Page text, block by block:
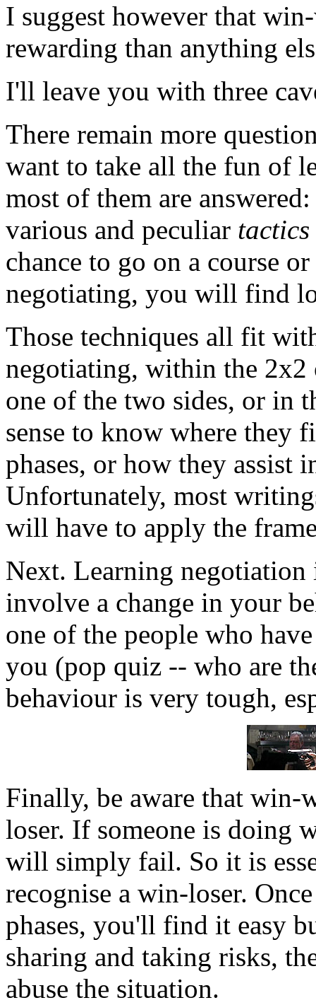
I suggest however that
rewarding than anything
I'll leave you with three
There remain more
want to take all the fun of
most of them are
various and peculiar
chance to go on a course
negotiating, you will find
Those techniques all fit
negotiating, within the
one of the two sides, or in
sense to know where they
phases, or how they assist
Unfortunately, most
will have to apply the
Next. Learning
involve a change in your
one of the people who
you (pop quiz -- who are
behaviour is very tough,
Finally, be aware that
loser. If someone is doing
will simply fail. So it is
recognise a win-loser.
phases, you'll find it easy
sharing and taking risks,
abuse the situation.